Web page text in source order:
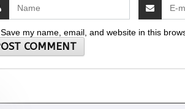
Save my name, email, and website in this